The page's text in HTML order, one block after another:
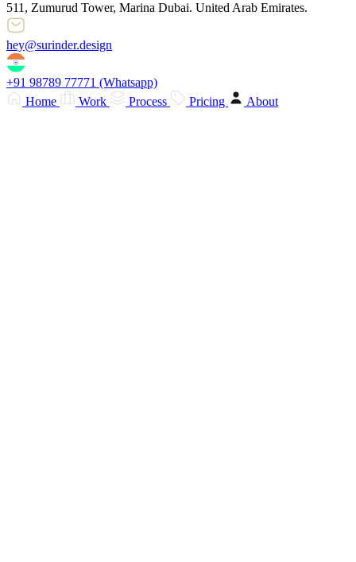
511, Zumurud Tower, Marina Dubai. United Arab Emirates.
hey@surinder.design
+91 98789 77771 (Whatsapp)
Home
Work Process Pricing About